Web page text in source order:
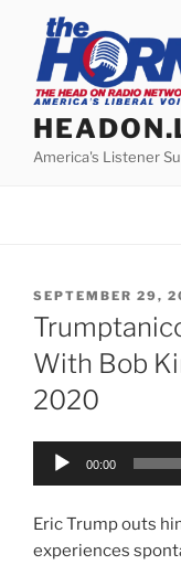
content
America's Listener
POSTED
ON
SEPTEMBER 29,
With Bob
2020
Audio
00:00
Eric Trump outs
experiences